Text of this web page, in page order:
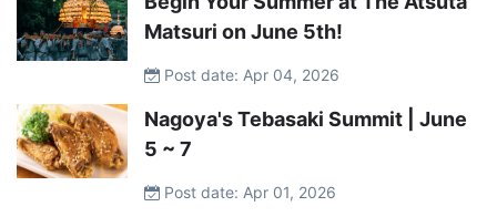
Matsuri on June 5th!
Post date: Apr 04, 2026
Nagoya's Tebasaki Summit | June
5 ~ 7
Post date: Apr 01, 2026